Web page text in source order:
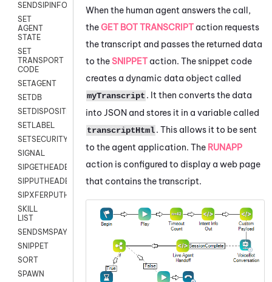
SENDSIPINFO
SET
AGENT
STATE
SET
TRANSPORT
CODE
SETAGENT
SETDB
SETDISPOSITION
SETLABEL
SETSECURITYUSER
SIGNAL
SIPGETHEADER
SIPPUTHEADER
SIPXFERPUTHD
SKILL
LIST
SENDSMSPAYLOAD
SNIPPET
SORT
SPAWN
When the human agent answers the call,
theGET BOT TRANSCRIPT action requests
the transcript and passes the returned data
to theSNIPPET action. The snippet code
creates a dynamic data object called
myTranscript . It then converts the data
into JSON and stores it in a variable called
transcriptHtml. This allows it to be sent
to the agent application. The RUNAPP
action is configured to display a web page
that contains the transcript.